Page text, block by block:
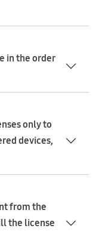
in the order
only to
devices,
from the
the license